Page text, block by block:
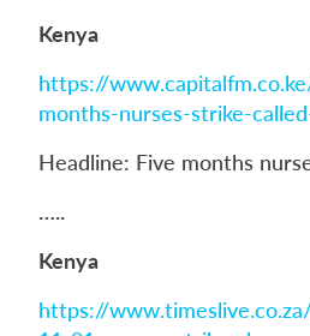
Kenya
https://
months-nurses-strike-
Headline: Five months
…..
Kenya
https://